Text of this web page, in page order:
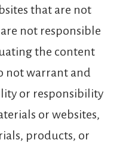
that are not
not responsible
the content
not warrant and
or responsibility
or websites,
products, or